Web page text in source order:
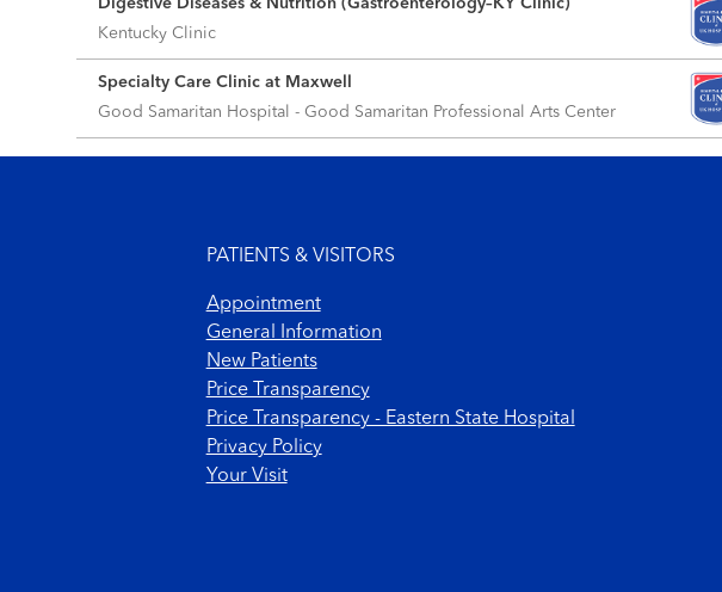
Digestive Diseases & Nutrition (Gastroenterology–KY Clinic)
Kentucky Clinic
Specialty Care Clinic at Maxwell
Good Samaritan Hospital - Good Samaritan Professional Arts Center
PATIENTS & VISITORS
Appointment
General Information
New Patients
Price Transparency
Price Transparency - Eastern State Hospital
Privacy Policy
Your Visit